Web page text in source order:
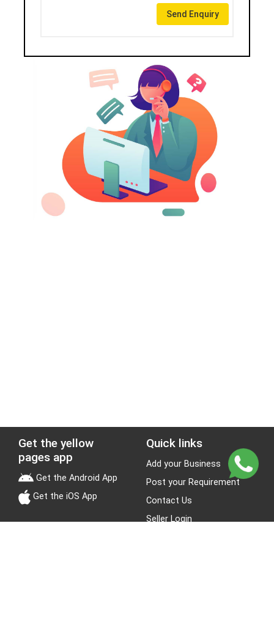
Send Enquiry
Get the yellow
pages app
Get the Android App
Get the iOS App
Quick links
Add your Business
Post your Requirement
Contact Us
Seller Login